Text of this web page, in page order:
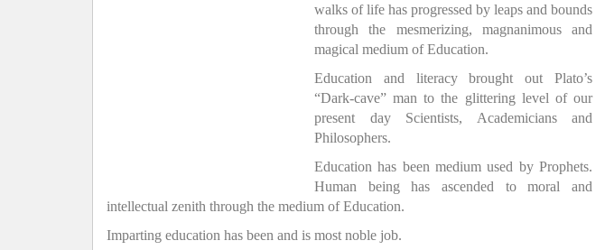
walks of life has progressed by leaps and bounds
through the mesmerizing, magnanimous and
magical medium of Education.
Education and literacy brought out Plato’s
“Dark-cave” man to the glittering level of our
present day Scientists, Academicians and
Philosophers.
Education has been medium used by Prophets.
Human being has ascended to moral and
intellectual zenith through the medium of Education.
Imparting education has been and is most noble job.